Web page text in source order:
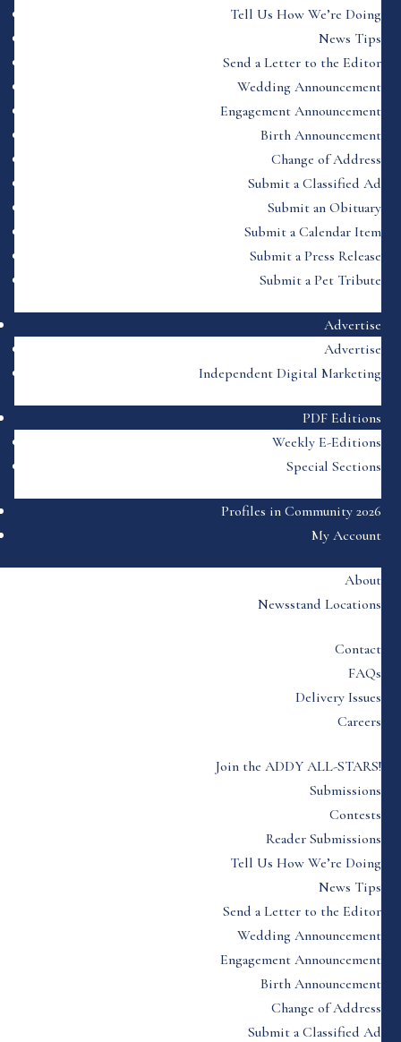
Tell Us How We’re Doing
News Tips
Send a Letter to the Editor
Wedding Announcement
Engagement Announcement
Birth Announcement
Change of Address
Submit a Classified Ad
Submit an Obituary
Submit a Calendar Item
Submit a Press Release
Submit a Pet Tribute
Advertise
Advertise
Independent Digital Marketing
PDF Editions
Weekly E-Editions
Special Sections
Profiles in Community 2026
My Account
About
Newsstand Locations
Contact
FAQs
Delivery Issues
Careers
Join the ADDY ALL-STARS!
Submissions
Contests
Reader Submissions
Tell Us How We’re Doing
News Tips
Send a Letter to the Editor
Wedding Announcement
Engagement Announcement
Birth Announcement
Change of Address
Submit a Classified Ad